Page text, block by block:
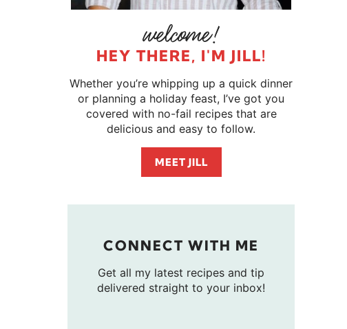
HEY THERE, I'M JILL!
Whether you’re whipping up a quick dinner
or planning a holiday feast, I’ve got you
covered with no-fail recipes that are
delicious and easy to follow.
MEET JILL
CONNECT WITH ME
Get all my latest recipes and tip
delivered straight to your inbox!